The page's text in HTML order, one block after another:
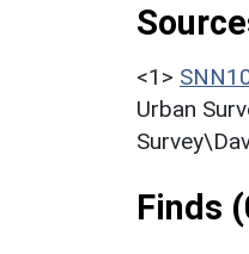
<1>
Urban
Finds